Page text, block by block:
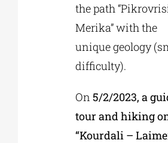
the path
Merika” with the
unique geology
difficulty).
On 5/2/2023, a
tour and hiking
“Kourdali –